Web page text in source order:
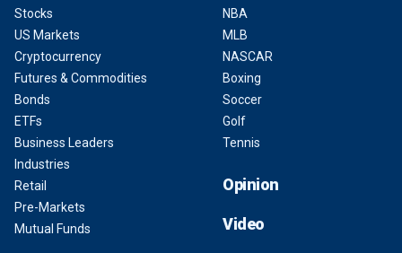
Stocks
US Markets
Cryptocurrency
Futures & Commodities
Bonds
ETFs
Business Leaders
Industries
Retail
Pre-Markets
Mutual Funds
NBA
MLB
NASCAR
Boxing
Soccer
Golf
Tennis
Opinion
Video